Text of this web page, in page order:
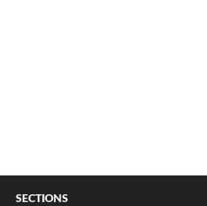
SECTIONS